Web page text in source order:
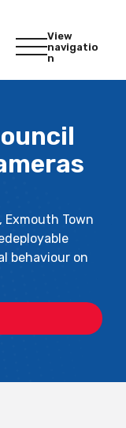
View
navigatio
n
Town
behaviour on